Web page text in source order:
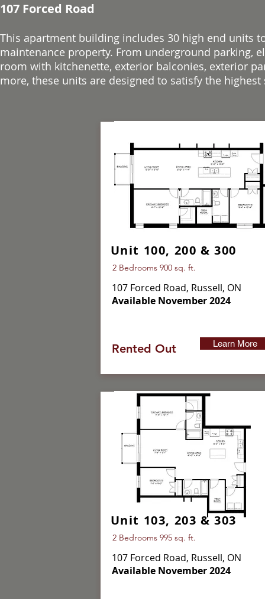
107 Forced Road
This apartment building includes 30 high end units
maintenance property. From underground parking,
room with kitchenette, exterior balconies, exterior
more, these units are designed to satisfy the highest
Unit 100, 200 & 300
2 Bedrooms 900 sq. ft.
107 Forced Road, Russell, ON
Available November 2024
Rented Out Learn More
Unit 103, 203 & 303
2 Bedrooms 995 sq. ft.
107 Forced Road, Russell, ON
Available November 2024